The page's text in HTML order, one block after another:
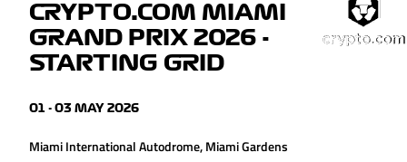
CRYPTO.COM MIAMI
GRAND PRIX 2026 -
STARTING GRID
01 - 03 MAY 2026
Miami International Autodrome, Miami Gardens